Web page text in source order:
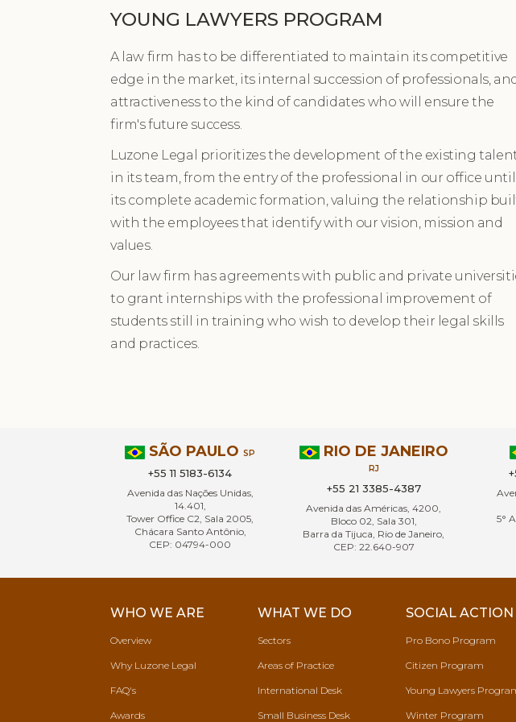
YOUNG LAWYERS PROGRAM
A law firm has to be differentiated to maintain its competitive
edge in the market, its internal succession of professionals,
attractiveness to the kind of candidates who will ensure the
firm's future success.
Luzone Legal prioritizes the development of the existing
in its team, from the entry of the professional in our office until
its complete academic formation, valuing the relationship
with the employees that identify with our vision, mission and
values.
Our law firm has agreements with public and private
to grant internships with the professional improvement of
students still in training who wish to develop their legal skills
and practices.
SÃO PAULO SP
+55 11 5183-6134
Avenida das Nações Unidas,
14.401,
Tower Office C2, Sala 2005,
Chácara Santo Antônio,
CEP: 04794-000
RIO DE JANEIRO
RJ
+55 21 3385-4387
Avenida das Américas, 4200,
Bloco 02, Sala 301,
Barra da Tijuca, Rio de Janeiro,
CEP: 22.640-907
5°
WHO WE ARE
Overview
Why Luzone Legal
FAQ's
Awards
WHAT WE DO
Sectors
Areas of Practice
International Desk
Small Business Desk
SOCIAL ACTION
Pro Bono Program
Citizen Program
Young Lawyers
Winter Program